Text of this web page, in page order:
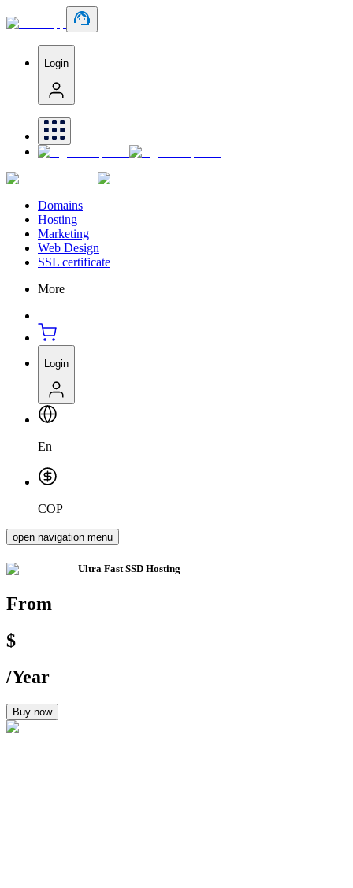
Login
Domains
Hosting
Marketing
Web Design
SSL certificate
More
Login
En
COP
open navigation menu
Ultra FastSSD Hosting
From
$
/Year
Buy now